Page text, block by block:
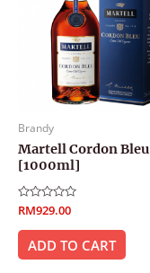
Brandy
Martell Cordon Bleu
[1000ml]
Rated
0
out
RM929.00
ADD TO CART